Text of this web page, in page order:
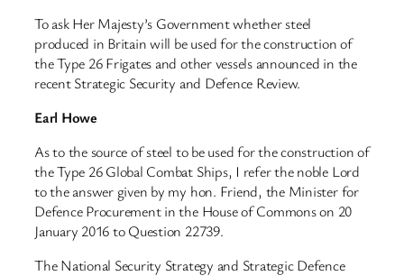
To ask Her Majesty’s Government whether steel
produced in Britain will be used for the construction of
the Type 26 Frigates and other vessels announced in the
recent Strategic Security and Defence Review.
Earl Howe
As to the source of steel to be used for the construction of
the Type 26 Global Combat Ships, I refer the noble Lord
to the answer given by my hon. Friend, the Minister for
Defence Procurement in the House of Commons on 20
January 2016 to Question 22739.
The National Security Strategy and Strategic Defence